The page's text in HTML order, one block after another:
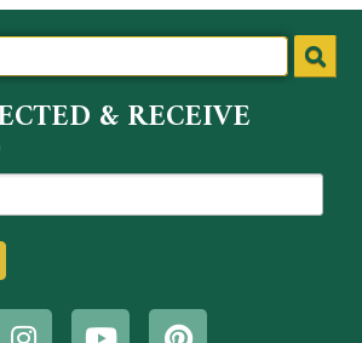
& RECEIVE